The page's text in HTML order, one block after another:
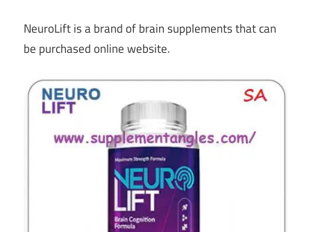
NeuroLift is a brand of brain supplements that can
be purchased online website.